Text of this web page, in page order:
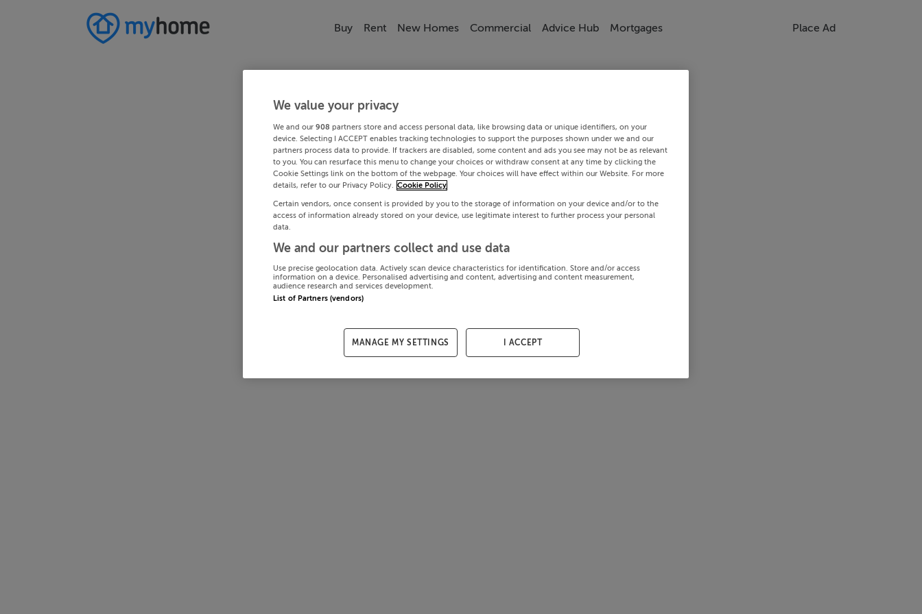
Buy Rent New Homes Commercial Advice Hub Mortgages Place Ad
We value your privacy
We and our 908 partners store and access personal data, like browsing data or unique identifiers, on your
device. Selecting I ACCEPT enables tracking technologies to support the purposes shown under we and our
partners process data to provide. If trackers are disabled, some content and ads you see may not be as relevant
to you. You can resurface this menu to change your choices or withdraw consent at any time by clicking the
Cookie Settings link on the bottom of the webpage. Your choices will have effect within our Website. For more
details, refer to our Privacy Policy. Cookie Policy
Certain vendors, once consent is provided by you to the storage of information on your device and/or to the
access of information already stored on your device, use legitimate interest to further process your personal
data.
We and our partners collect and use data
Use precise geolocation data. Actively scan device characteristics for identification. Store and/or access
information on a device. Personalised advertising and content, advertising and content measurement,
audience research and services development.
List of Partners (vendors)
MANAGE MY SETTINGS I ACCEPT